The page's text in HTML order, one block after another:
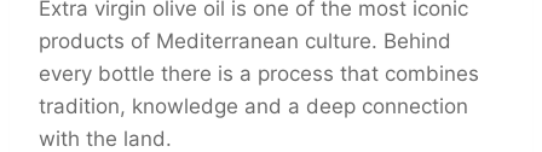
Extra virgin olive oil is one of the most iconic
products of Mediterranean culture. Behind
every bottle there is a process that combines
tradition, knowledge and a deep connection
with the land.